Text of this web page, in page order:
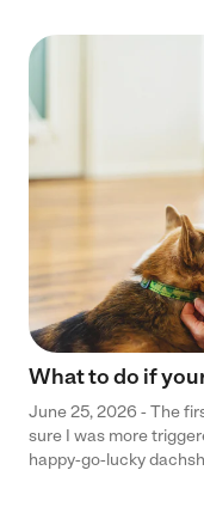
What to do if
June 25, 2026 - The
sure I was more
happy-go-lucky